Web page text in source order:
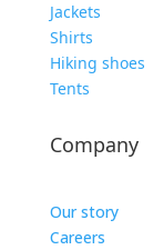
Jackets
Shirts
Hiking shoes
Tents
Company
Our story
Careers